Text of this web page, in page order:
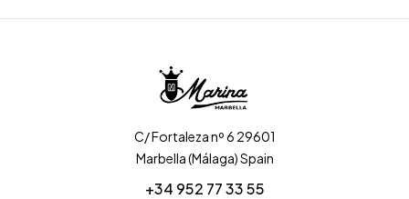
C/ Fortaleza nº 6 29601
Marbella (Málaga) Spain
+34 952 77 33 55